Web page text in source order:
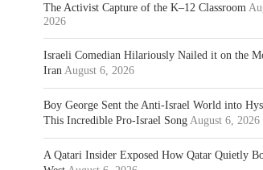
The Activist Capture of the K–12 Classroom
2026
Israeli Comedian Hilariously Nailed it on the
Iran August 6, 2026
Boy George Sent the Anti-Israel World into
This Incredible Pro-Israel Song August 6, 2026
A Qatari Insider Exposed How Qatar Quietly